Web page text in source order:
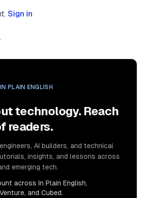
Sign in
IN PLAIN ENGLISH
technology. Reach
readers.
AI builders, and technical
insights, and lessons across
emerging tech.
across In Plain English,
and Cubed.